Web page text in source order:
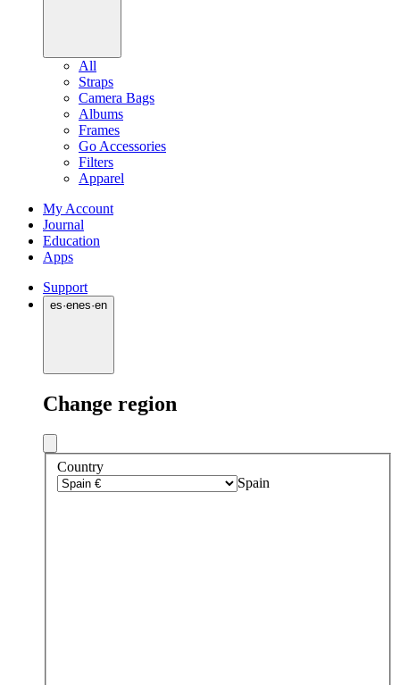
All
Straps
Camera Bags
Albums
Frames
Go Accessories
Filters
Apparel
My Account
Journal
Education
Apps
Support
es·enes·en
Change region
Country
Spain